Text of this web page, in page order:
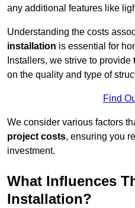
any additional features like
Understanding the costs
installation is essential for
Installers, we strive to provide
on the quality and type of
Find
We consider various factors
project costs, ensuring you
investment.
What Influences
Installation?